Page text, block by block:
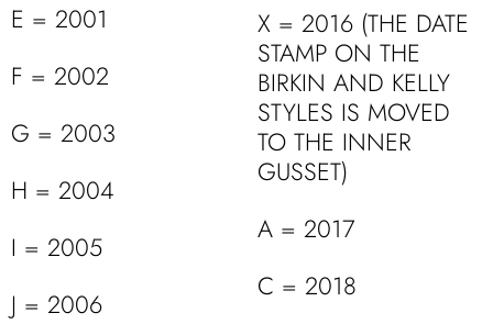
E = 2001
F = 2002
G = 2003
H = 2004
I = 2005
J = 2006
X = 2016 (THE DATE
STAMP ON THE
BIRKIN AND KELLY
STYLES IS MOVED
TO THE INNER
GUSSET)
A = 2017
C = 2018